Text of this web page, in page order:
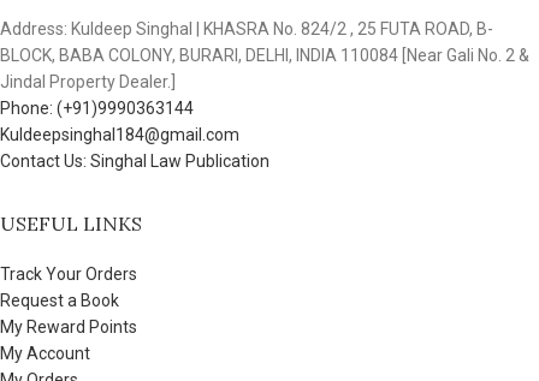
Address: Kuldeep Singhal | KHASRA No. 824/2 , 25 FUTA ROAD, B-
BLOCK, BABA COLONY, BURARI, DELHI, INDIA 110084 [Near Gali No. 2 &
Jindal Property Dealer.]
Phone: (+91)9990363144
Kuldeepsinghal184@gmail.com
Contact Us: Singhal Law Publication
USEFUL LINKS
Track Your Orders
Request a Book
My Reward Points
My Account